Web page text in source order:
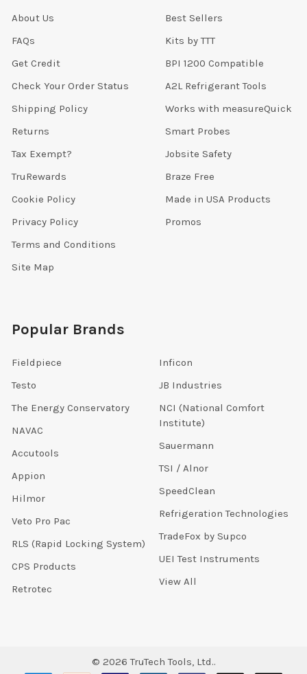
About Us
FAQs
Get Credit
Check Your Order Status
Shipping Policy
Returns
Tax Exempt?
TruRewards
Cookie Policy
Privacy Policy
Terms and Conditions
Site Map
Best Sellers
Kits by TTT
BPI 1200 Compatible
A2L Refrigerant Tools
Works with measureQuick
Smart Probes
Jobsite Safety
Braze Free
Made in USA Products
Promos
Popular Brands
Fieldpiece
Testo
The Energy Conservatory
NAVAC
Accutools
Appion
Hilmor
Veto Pro Pac
RLS (Rapid Locking System)
CPS Products
Retrotec
Inficon
JB Industries
NCI (National Comfort
Institute)
Sauermann
TSI / Alnor
SpeedClean
Refrigeration Technologies
TradeFox by Supco
UEI Test Instruments
View All
© 2026 TruTech Tools, Ltd..